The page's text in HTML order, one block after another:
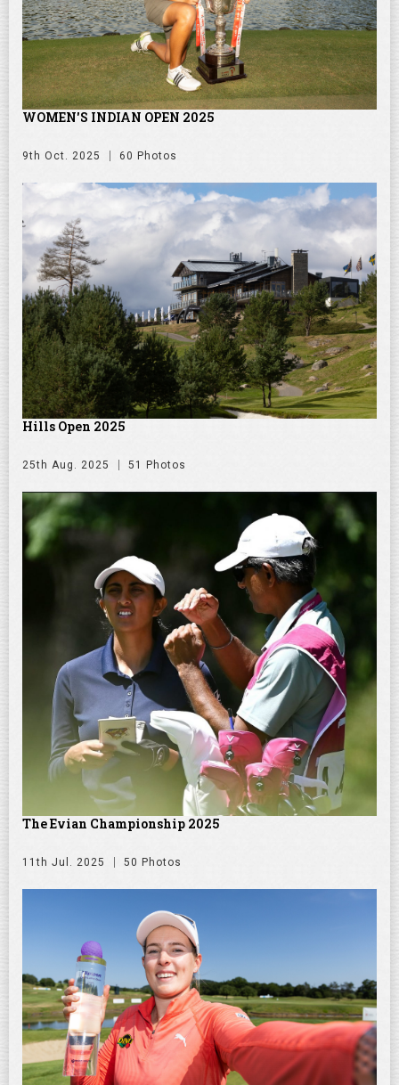
WOMEN'S INDIAN OPEN 2025
9th Oct. 2025 60 Photos
Hills Open 2025
25th Aug. 2025 51 Photos
The Evian Championship 2025
11th Jul. 2025 50 Photos